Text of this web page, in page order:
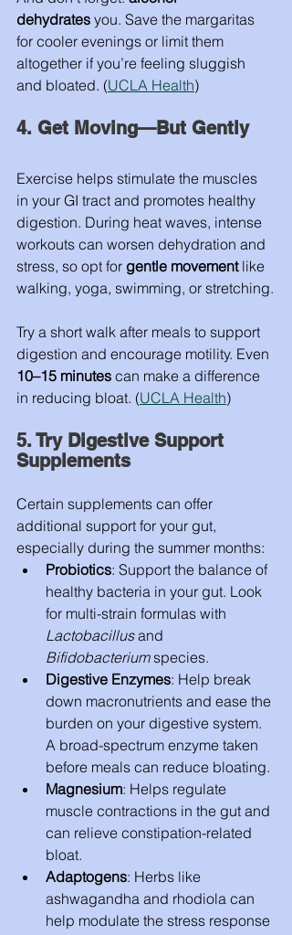
dehydrates you. Save the margaritas
for cooler evenings or limit them
altogether if you’re feeling sluggish
and bloated. (UCLA Health)
4. Get Moving—But Gently
Exercise helps stimulate the muscles
in your GI tract and promotes healthy
digestion. During heat waves, intense
workouts can worsen dehydration and
stress, so opt for gentle movement like
walking, yoga, swimming, or stretching.
Try a short walk after meals to support
digestion and encourage motility. Even
10–15 minutes can make a difference
in reducing bloat. (UCLA Health)
5. Try Digestive Support
Supplements
Certain supplements can offer
additional support for your gut,
especially during the summer months:
Probiotics: Support the balance of
healthy bacteria in your gut. Look
for multi-strain formulas with
Lactobacillus and
Bifidobacterium species.
Digestive Enzymes: Help break
down macronutrients and ease the
burden on your digestive system.
A broad-spectrum enzyme taken
before meals can reduce bloating.
Magnesium: Helps regulate
muscle contractions in the gut and
can relieve constipation-related
bloat.
Adaptogens: Herbs like
ashwagandha and rhodiola can
help modulate the stress response